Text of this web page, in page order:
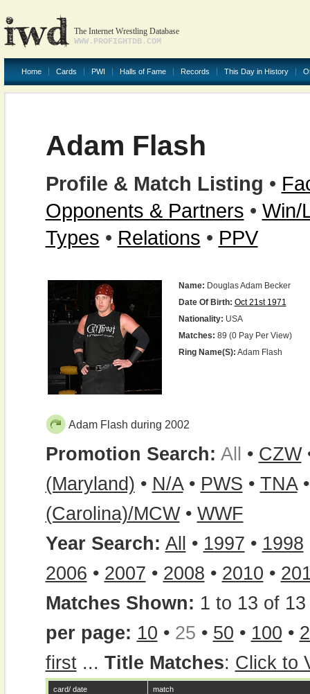
The Internet Wrestling Database
WWW.PROFIGHTDB.COM
Home Cards PWI Halls of Fame Records This Day in History
Adam Flash
Profile & Match Listing •
Opponents & Partners • Win/
Types • Relations • PPV
Name: Douglas Adam Becker
Date Of Birth: Oct 21st 1971
Nationality: USA
Matches: 89 (0 Pay Per View)
Ring Name(s): Adam Flash
Adam Flash during 2002
Promotion Search: All • CZW
(Maryland) • N/A• PWS • TNA
(Carolina)/MCW• WWF
Year Search: All • 1997 • 1998
2006 • 2007 • 2008 • 2010 •
Matches Shown: 1 to 13 of 13
per page: 10 • 25 • 50 • 100 •
first... Title Matches: Click to
card/ date match